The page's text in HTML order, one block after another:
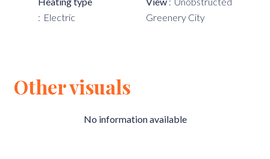
Electric
Greenery City
Other visuals
No information available